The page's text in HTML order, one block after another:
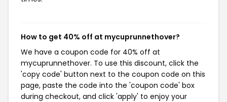
How to get 40% off at mycuprunnethover?
We have a coupon code for 40% off at
mycuprunnethover. To use this discount, click the
'copy code' button next to the coupon code on this
page, paste the code into the 'coupon code' box
during checkout, and click 'apply' to enjoy your